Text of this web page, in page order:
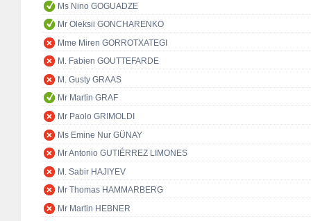
Ms Nino GOGUADZE
Mr Oleksii GONCHARENKO
Mme Miren GORROTXATEGI
M. Fabien GOUTTEFARDE
M. Gusty GRAAS
Mr Martin GRAF
Mr Paolo GRIMOLDI
Ms Emine Nur GÜNAY
Mr Antonio GUTIÉRREZ LIMONES
M. Sabir HAJIYEV
Mr Thomas HAMMARBERG
Mr Martin HEBNER